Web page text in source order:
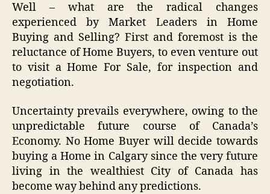
Well – what are the radical changes
experienced by Market Leaders in Home
Buying and Selling? First and foremost is the
reluctance of Home Buyers, to even venture out
to visit a Home For Sale, for inspection and
negotiation.
Uncertainty prevails everywhere, owing to the
unpredictable future course of Canada’s
Economy. No Home Buyer will decide towards
buying a Home in Calgary since the very future
living in the wealthiest City of Canada has
become way behind any predictions.